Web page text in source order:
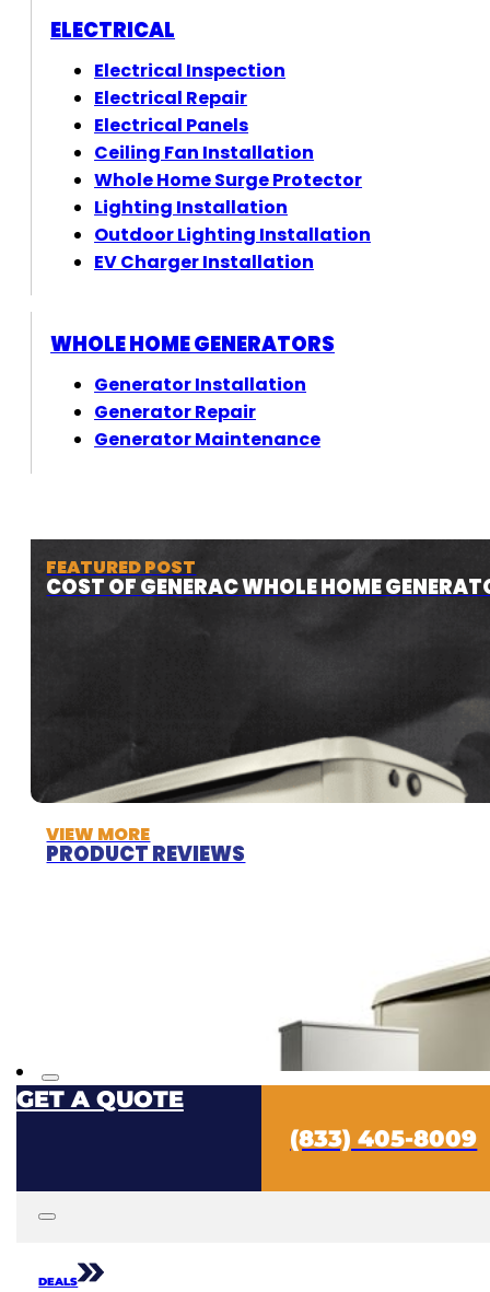
FEATURED POST
COST OF GENERAC WHOLE HOME
VIEW MORE
PRODUCT REVIEWS
ELECTRICAL
Electrical Inspection
Electrical Repair
Electrical Panels
Ceiling Fan Installation
Whole Home Surge Protector
Lighting Installation
Outdoor Lighting Installation
EV Charger Installation
WHOLE HOME GENERATORS
Generator Installation
Generator Repair
Generator Maintenance
GET A QUOTE
(833) 405-8009
DEALS